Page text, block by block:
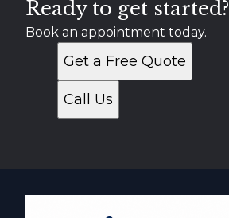
Ready to get started?
Book an appointment today.
Get a Free Quote
Call Us